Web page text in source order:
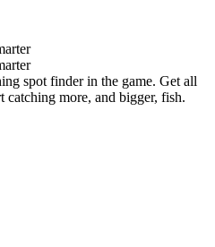
spot finder in the game. Get all
catching more, and bigger, fish.